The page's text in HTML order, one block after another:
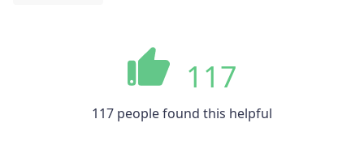
117
117 people found this helpful